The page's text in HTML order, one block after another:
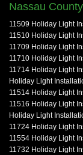
Nassau County
11509 Holiday Light
11510 Holiday Light
11709 Holiday Light
11710 Holiday Light
11714 Holiday Light
Holiday Light
11514 Holiday Light
11516 Holiday Light
Holiday Light
11724 Holiday Light
11554 Holiday Light
11732 Holiday Light